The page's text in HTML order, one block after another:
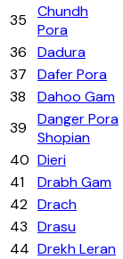
35
Chundh
Pora
36
Dadura
37
Dafer Pora
38
Dahoo Gam
39
Danger Pora
Shopian
40 Dieri
41
Drabh Gam
42 Drach
43 Drasu
44 Drekh Leran